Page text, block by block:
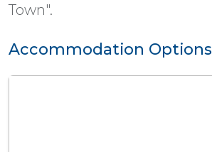
Town".
Accommodation Options